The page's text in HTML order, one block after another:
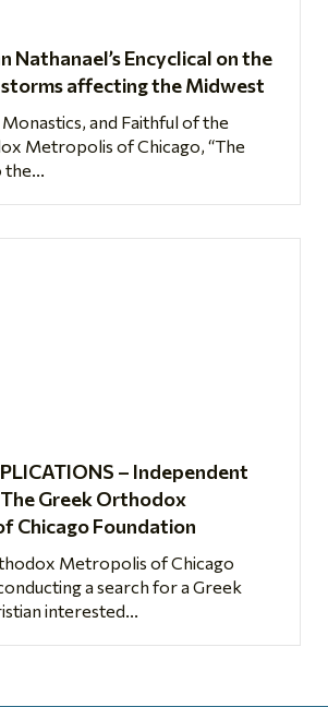
Encyclical on the
affecting the Midwest
and Faithful of the
Metropolis of Chicago, “The
– Independent
Greek Orthodox
Chicago Foundation
Metropolis of Chicago
a search for a Greek
interested...